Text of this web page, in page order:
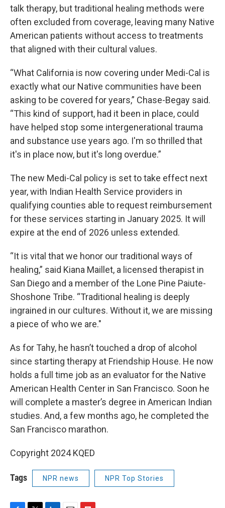
talk therapy, but traditional healing methods were
often excluded from coverage, leaving many Native
American patients without access to treatments
that aligned with their cultural values.
“What California is now covering under Medi-Cal is
exactly what our Native communities have been
asking to be covered for years,” Chase-Begay said.
“This kind of support, had it been in place, could
have helped stop some intergenerational trauma
and substance use years ago. I'm so thrilled that
it's in place now, but it's long overdue.”
The new Medi-Cal policy is set to take effect next
year, with Indian Health Service providers in
qualifying counties able to request reimbursement
for these services starting in January 2025. It will
expire at the end of 2026 unless extended.
“It is vital that we honor our traditional ways of
healing,” said Kiana Maillet, a licensed therapist in
San Diego and a member of the Lone Pine Paiute-
Shoshone Tribe. “Traditional healing is deeply
ingrained in our cultures. Without it, we are missing
a piece of who we are."
As for Tahy, he hasn’t touched a drop of alcohol
since starting therapy at Friendship House. He now
holds a full time job as an evaluator for the Native
American Health Center in San Francisco. Soon he
will complete a master’s degree in American Indian
studies. And, a few months ago, he completed the
San Francisco marathon.
Copyright 2024 KQED
Tags NPR news NPR Top Stories